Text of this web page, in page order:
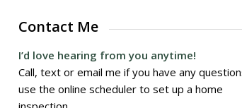
Contact Me
I’d love hearing from you anytime!
Call, text or email me if you have any
use the online scheduler to set up a home